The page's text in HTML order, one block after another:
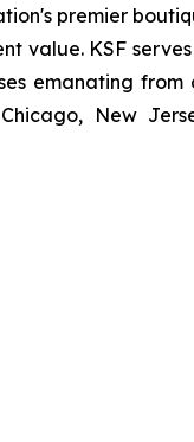
premier
value. KSF
emanating
New